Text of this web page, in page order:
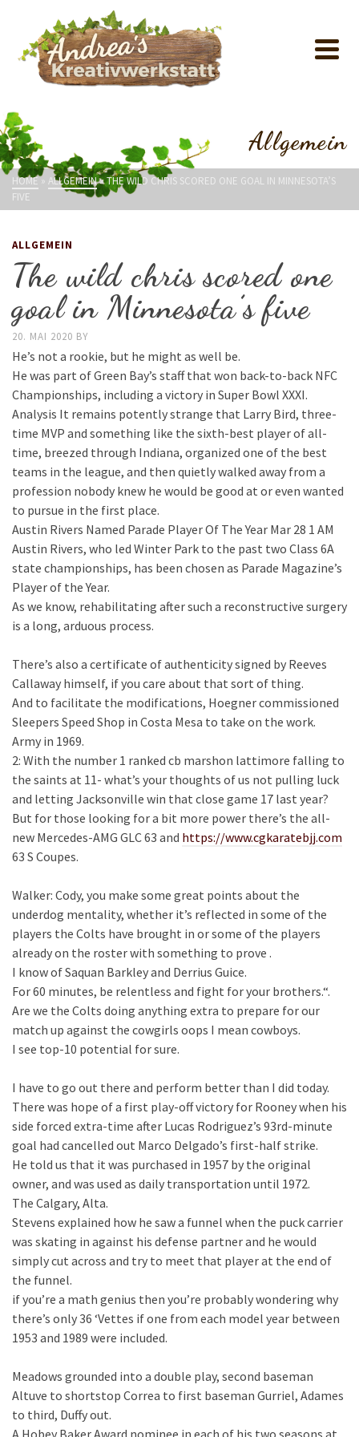
Allgemein
HOME » ALLGEMEIN»THE WILD CHRIS SCORED ONE GOAL IN MINNESOTA’S
FIVE
ALLGEMEIN
The wild chris scored one
goal in Minnesota’s five
20. MAI 2020 BY
He’s not a rookie, but he might as well be.
He was part of Green Bay’s staff that won back-to-back NFC
Championships, including a victory in Super Bowl XXXI.
Analysis It remains potently strange that Larry Bird, three-
time MVP and something like the sixth-best player of all-
time, breezed through Indiana, organized one of the best
teams in the league, and then quietly walked away from a
profession nobody knew he would be good at or even wanted
to pursue in the first place.
Austin Rivers Named Parade Player Of The Year Mar 28 1 AM
Austin Rivers, who led Winter Park to the past two Class 6A
state championships, has been chosen as Parade Magazine’s
Player of the Year.
As we know, rehabilitating after such a reconstructive surgery
is a long, arduous process.
There’s also a certificate of authenticity signed by Reeves
Callaway himself, if you care about that sort of thing.
And to facilitate the modifications, Hoegner commissioned
Sleepers Speed Shop in Costa Mesa to take on the work.
Army in 1969.
2: With the number 1 ranked cb marshon lattimore falling to
the saints at 11- what’s your thoughts of us not pulling luck
and letting Jacksonville win that close game 17 last year?
But for those looking for a bit more power there’s the all-
new Mercedes-AMG GLC 63 and https://www.cgkaratebjj.com
63 S Coupes.
Walker: Cody, you make some great points about the
underdog mentality, whether it’s reflected in some of the
players the Colts have brought in or some of the players
already on the roster with something to prove .
I know of Saquan Barkley and Derrius Guice.
For 60 minutes, be relentless and fight for your brothers.“.
Are we the Colts doing anything extra to prepare for our
match up against the cowgirls oops I mean cowboys.
I see top-10 potential for sure.
I have to go out there and perform better than I did today.
There was hope of a first play-off victory for Rooney when his
side forced extra-time after Lucas Rodriguez’s 93rd-minute
goal had cancelled out Marco Delgado’s first-half strike.
He told us that it was purchased in 1957 by the original
owner, and was used as daily transportation until 1972.
The Calgary, Alta.
Stevens explained how he saw a funnel when the puck carrier
was skating in against his defense partner and he would
simply cut across and try to meet that player at the end of
the funnel.
if you’re a math genius then you’re probably wondering why
there’s only 36 ‘Vettes if one from each model year between
1953 and 1989 were included.
Meadows grounded into a double play, second baseman
Altuve to shortstop Correa to first baseman Gurriel, Adames
to third, Duffy out.
A Hobey Baker Award nominee in each of his two seasons at